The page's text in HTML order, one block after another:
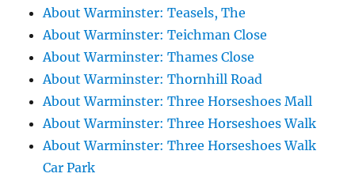
About Warminster: Teasels, The
About Warminster: Teichman Close
About Warminster: Thames Close
About Warminster: Thornhill Road
About Warminster: Three Horseshoes Mall
About Warminster: Three Horseshoes Walk
About Warminster: Three Horseshoes Walk
Car Park